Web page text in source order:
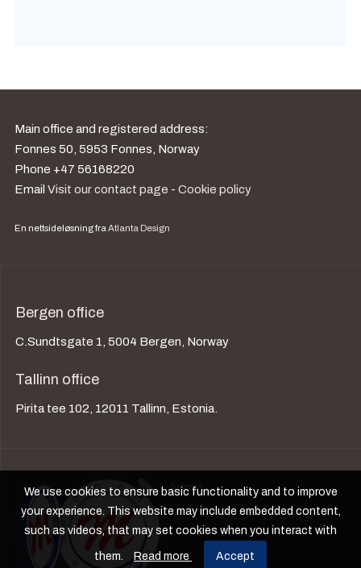
Main office and registered address:
Fonnes 50, 5953 Fonnes, Norway
Phone +47 56168220
Email Visit our contact page - Cookie policy
En nettsideløsning fra Atlanta Design
Bergen office
C.Sundtsgate 1, 5004 Bergen, Norway
Tallinn office
Pirita tee 102, 12011 Tallinn, Estonia.
Admin
We use cookies to ensure basic functionality and to improve
your experience. This website may include embedded content,
such as videos, that may set cookies when you interact with
them. Read more Accept